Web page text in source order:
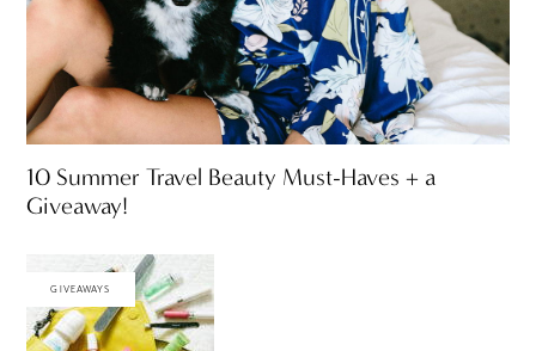
10 Summer Travel Beauty Must-Haves + a
Giveaway!
GIVEAWAYS